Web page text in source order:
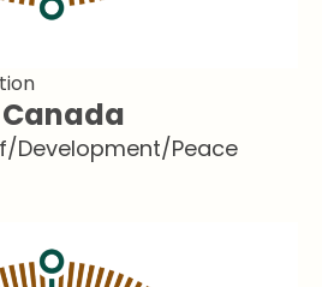
Development/Peace